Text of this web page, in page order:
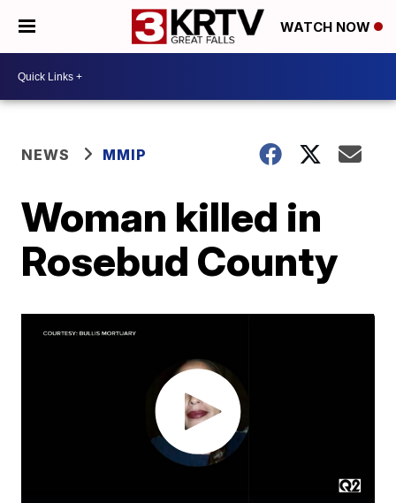
WATCH NOW
NEWS MMIP
Woman killed in
Rosebud County